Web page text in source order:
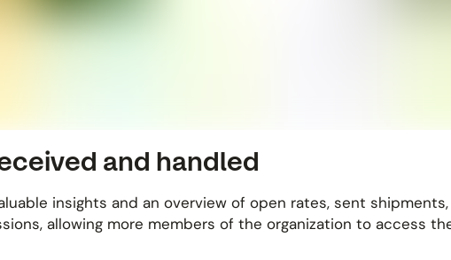
and handled
insights and an overview of open rates, sent
allowing more members of the organization to access